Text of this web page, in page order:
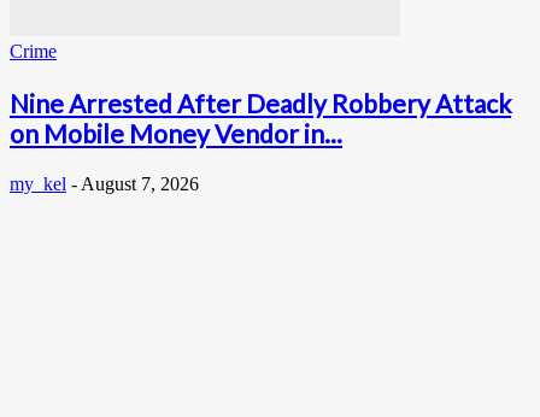
Crime
Nine Arrested After Deadly Robbery Attack
on Mobile Money Vendor in...
my_kel - August 7, 2026